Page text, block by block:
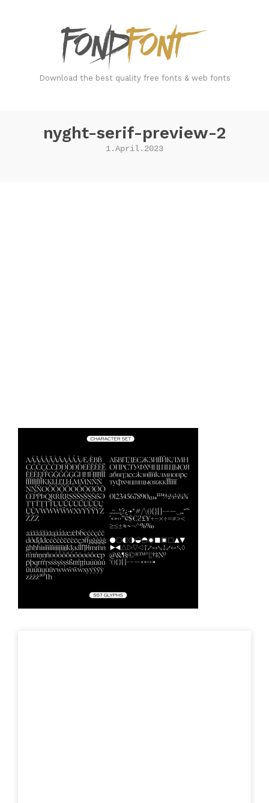
Download the best quality free fonts & web fonts
nyght-serif-preview-2
1.April.2023